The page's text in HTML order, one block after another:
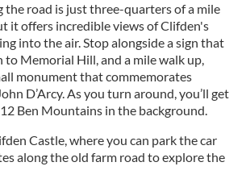
the road is just three-quarters of a mile
it offers incredible views of Clifden's
into the air. Stop alongside a sign that
Memorial Hill, and a mile walk up,
monument that commemorates
D’Arcy. As you turn around, you’ll get
Ben Mountains in the background.
Castle, where you can park the car
along the old farm road to explore the